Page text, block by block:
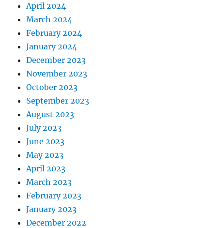
April 2024
March 2024
February 2024
January 2024
December 2023
November 2023
October 2023
September 2023
August 2023
July 2023
June 2023
May 2023
April 2023
March 2023
February 2023
January 2023
December 2022